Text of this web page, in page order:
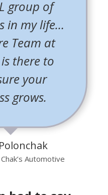
group of
in my life…
Team at
there to
your
grows.
Automotive